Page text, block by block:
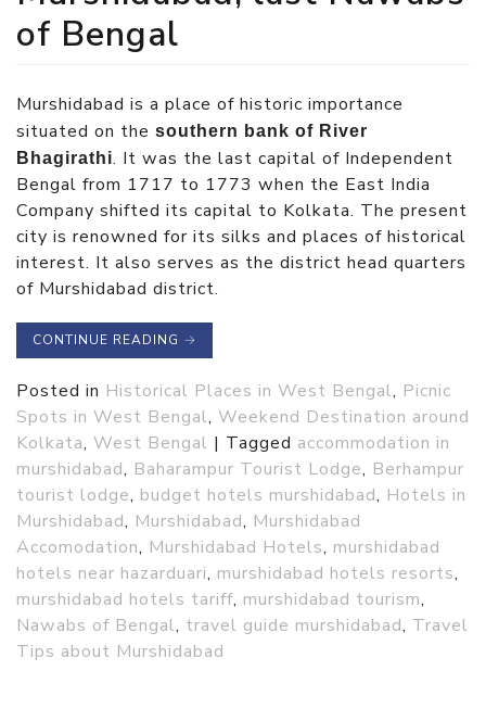
of Bengal
Murshidabad is a place of historic importance
situated on the southern bank of River
Bhagirathi. It was the last capital of Independent
Bengal from 1717 to 1773 when the East India
Company shifted its capital to Kolkata. The present
city is renowned for its silks and places of historical
interest. It also serves as the district head quarters
of Murshidabad district.
CONTINUE READING →
Posted in Historical Places in West Bengal, Picnic
Spots in West Bengal, Weekend Destination around
Kolkata, West Bengal | Tagged accommodation in
murshidabad, Baharampur Tourist Lodge, Berhampur
tourist lodge, budget hotels murshidabad, Hotels in
Murshidabad, Murshidabad, Murshidabad
Accomodation, Murshidabad Hotels, murshidabad
hotels near hazarduari, murshidabad hotels resorts,
murshidabad hotels tariff, murshidabad tourism,
Nawabs of Bengal, travel guide murshidabad, Travel
Tips about Murshidabad